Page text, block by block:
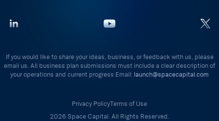
If you would like to share your ideas, business, or feedback with us, please
email us. All business plan submissions must include a clear description of
your operations and current progress Email: launch@spacecapital.com
Privacy PolicyTerms of Use
2026 Space Capital. All Rights Reserved.